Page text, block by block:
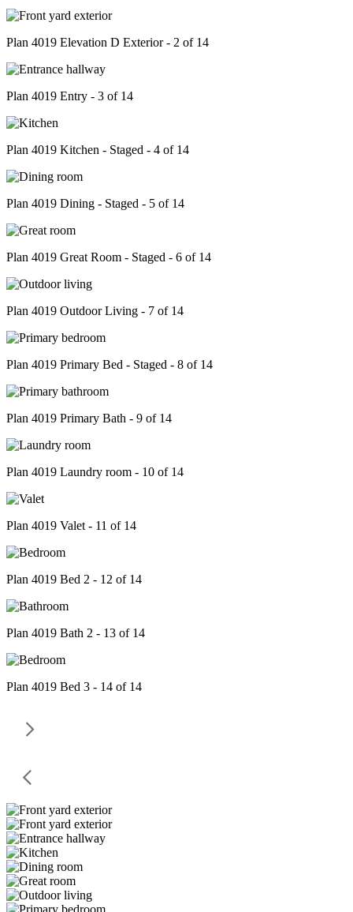
Plan 4019 Elevation D Exterior - 2 of 14
Plan 4019 Entry - 3 of 14
Plan 4019 Kitchen - Staged - 4 of 14
Plan 4019 Dining - Staged - 5 of 14
Plan 4019 Great Room - Staged - 6 of 14
Plan 4019 Outdoor Living - 7 of 14
Plan 4019 Primary Bed - Staged - 8 of 14
Plan 4019 Primary Bath - 9 of 14
Plan 4019 Laundry room - 10 of 14
Plan 4019 Valet - 11 of 14
Plan 4019 Bed 2 - 12 of 14
Plan 4019 Bath 2 - 13 of 14
Plan 4019 Bed 3 - 14 of 14